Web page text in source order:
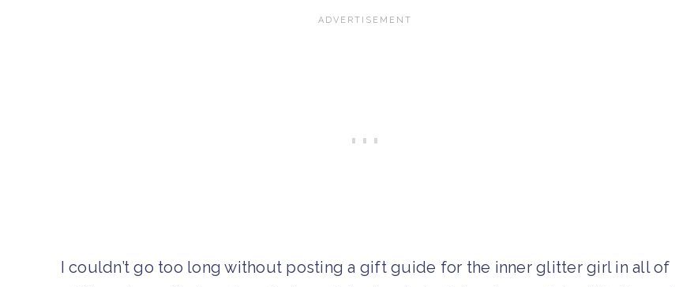
I couldn’t go too long without posting a gift guide for the inner glitter girl in all of